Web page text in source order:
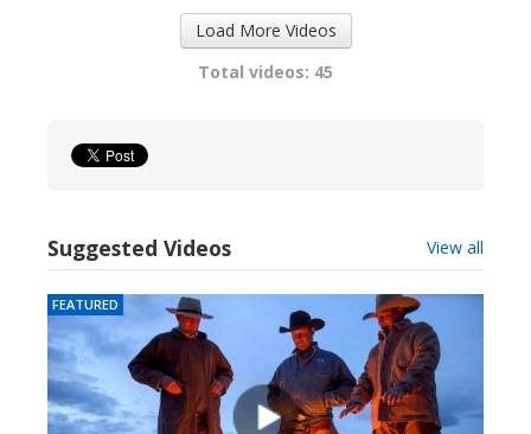
Load More Videos
Total videos: 45
Suggested Videos View all
FEATURED